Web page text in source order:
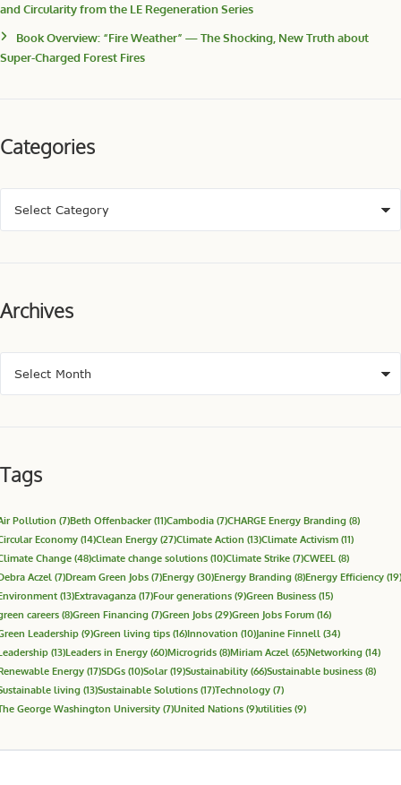
and Circularity from the LE Regeneration Series
Book Overview: “Fire Weather” — The Shocking, New Truth about
Super-Charged Forest Fires
Categories
Archives
Tags
Pollution (7)Beth Offenbacker(11)Cambodia (7)CHARGE Energy Branding (8)
Economy (14)Clean Energy (27)Climate Action (13)Climate Activism (11)
Change (48)climate change solutions (10)Climate Strike (7)CWEEL (8)
Aczel (7)Dream Green Jobs (7)Energy (30)Energy Branding (8)Energy Efficiency (19)
(13)Extravaganza (17)Four generations (9)Green Business (15)
careers (8)Green Financing (7)Green Jobs (29)Green Jobs Forum (16)
Leadership (9)Green living tips (16)Innovation (10)Janine Finnell (34)
(13)Leaders in Energy (60)Microgrids (8)Miriam Aczel (65)Networking (14)
Energy (17)SDGs (10)Solar(19)Sustainability (66)Sustainable business (8)
living (13)Sustainable Solutions (17)Technology (7)
George Washington University (7)United Nations (9)utilities (9)